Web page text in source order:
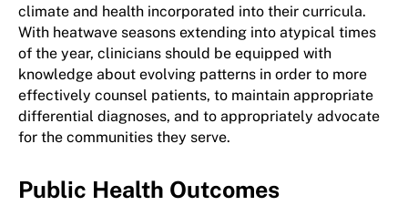
climate and health incorporated into their curricula.
With heatwave seasons extending into atypical times
of the year, clinicians should be equipped with
knowledge about evolving patterns in order to more
effectively counsel patients, to maintain appropriate
differential diagnoses, and to appropriately advocate
for the communities they serve.
Public Health Outcomes